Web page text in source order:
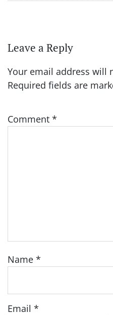
Leave a Reply
Your email address will
Required fields are
Comment *
Name *
Email *